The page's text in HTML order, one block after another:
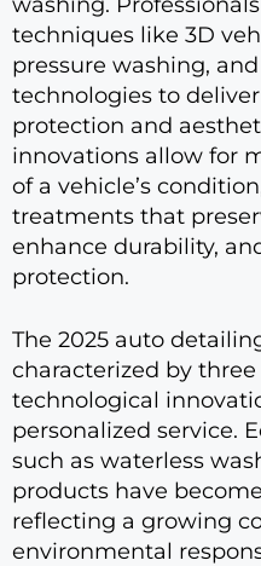
techniques like 3D
pressure washing,
technologies to
protection and
innovations allow for
of a vehicle’s
treatments that
enhance durability,
protection.
The 2025 auto
characterized by
technological
personalized service.
such as waterless
products have
reflecting a growing
environmental